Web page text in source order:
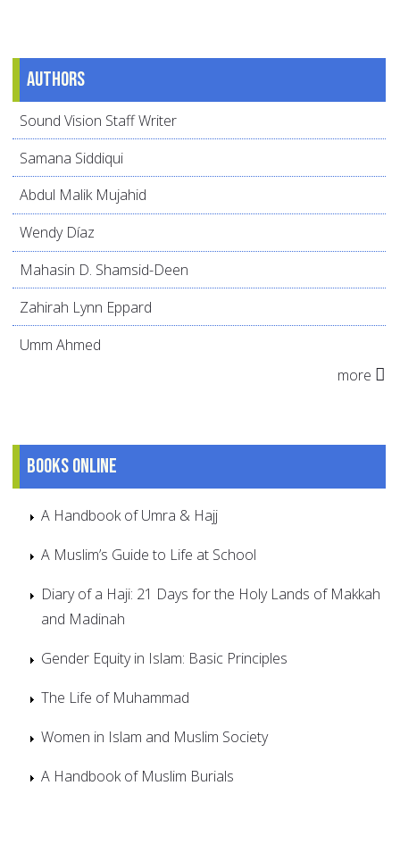
Authors
Sound Vision Staff Writer
Samana Siddiqui
Abdul Malik Mujahid
Wendy Díaz
Mahasin D. Shamsid-Deen
Zahirah Lynn Eppard
Umm Ahmed
more
Books online
A Handbook of Umra & Hajj
A Muslim’s Guide to Life at School
Diary of a Haji: 21 Days for the Holy Lands of Makkah
and Madinah
Gender Equity in Islam: Basic Principles
The Life of Muhammad
Women in Islam and Muslim Society
A Handbook of Muslim Burials